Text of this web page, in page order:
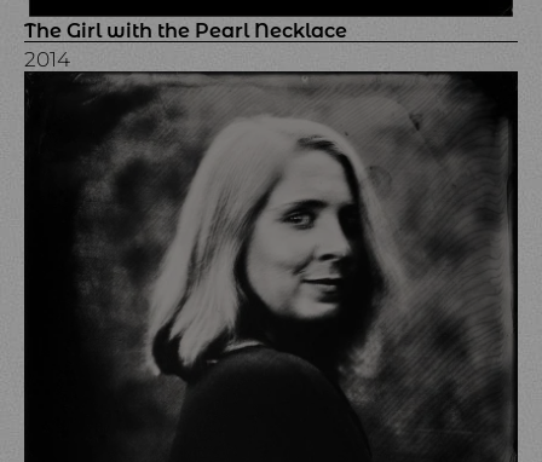
The Girl with the Pearl Necklace
2014